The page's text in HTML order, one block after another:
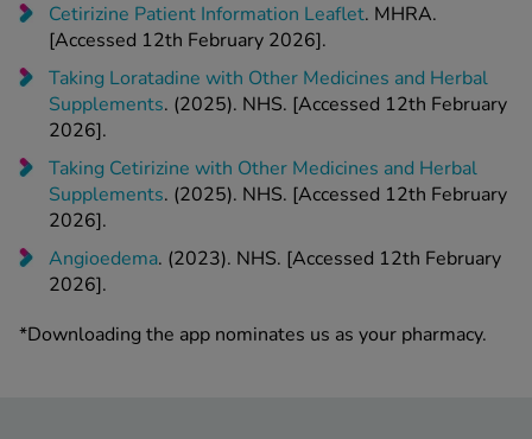
Cetirizine Patient Information Leaflet. MHRA.
[Accessed 12th February 2026].
Taking Loratadine with Other Medicines and Herbal
Supplements. (2025). NHS. [Accessed 12th February
2026].
Taking Cetirizine with Other Medicines and Herbal
Supplements. (2025). NHS. [Accessed 12th February
2026].
Angioedema. (2023). NHS. [Accessed 12th February
2026].
*Downloading the app nominates us as your pharmacy.